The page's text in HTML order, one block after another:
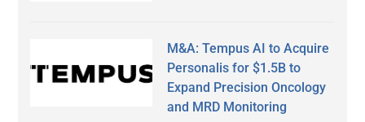
M&A: Tempus AI to Acquire
Personalis for $1.5B to
Expand Precision Oncology
and MRD Monitoring